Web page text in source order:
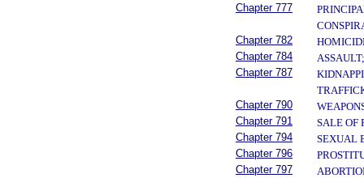
Chapter 777
Chapter 782
Chapter 784
Chapter 787
Chapter 790
Chapter 791
SALE OF
Chapter 794
SEXUAL
Chapter 796
Chapter 797